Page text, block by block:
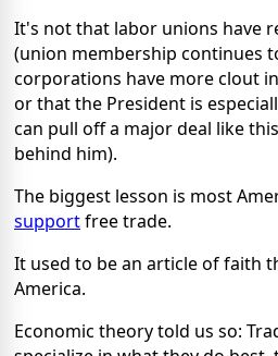
It's not that labor unions have
(union membership continues
corporations have more clout
or that the President is
can pull off a major deal like
behind him).
The biggest lesson is most
supportfree trade.
It used to be an article of faith
America.
Economic theory told us so: